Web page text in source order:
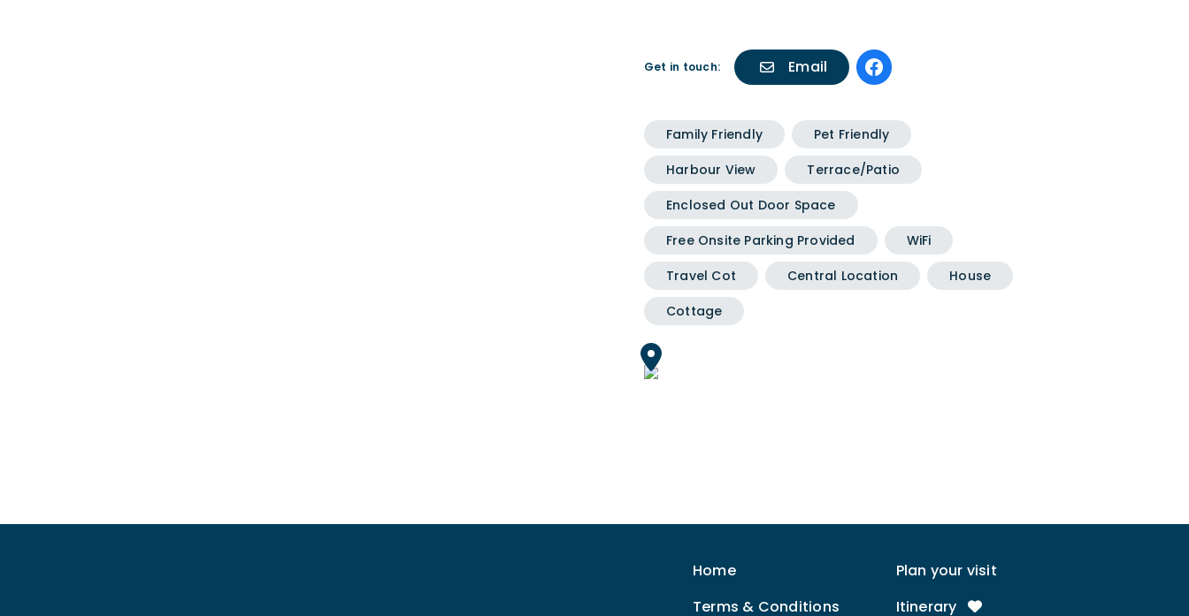
Get in touch: Email
Family Friendly
Pet Friendly
Harbour View
Terrace/Patio
Enclosed Out Door Space
Free Onsite Parking Provided
WiFi
Travel Cot
Central Location
House
Cottage
Home
Plan your visit
Terms & Conditions
Itinerary